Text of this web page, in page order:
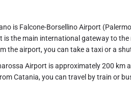
is Falcone-Borsellino Airport
is the main international gateway to
the airport, you can take a taxi or a
Airport is approximately 200 km
Catania, you can travel by train or